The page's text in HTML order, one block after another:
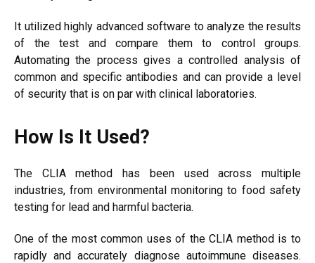
It utilized highly advanced software to analyze the results
of the test and compare them to control groups.
Automating the process gives a controlled analysis of
common and specific antibodies and can provide a level
of security that is on par with clinical laboratories.
How Is It Used?
The CLIA method has been used across multiple
industries, from environmental monitoring to food safety
testing for lead and harmful bacteria.
One of the most common uses of the CLIA method is to
rapidly and accurately diagnose autoimmune diseases.